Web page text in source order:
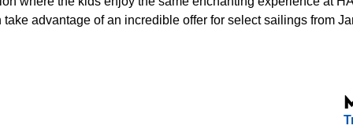
advantage of an incredible offer for select sailings from